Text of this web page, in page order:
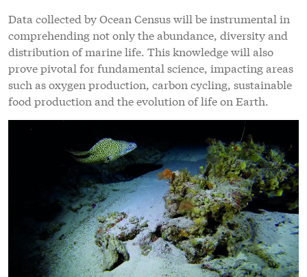
Data collected by Ocean Census will be instrumental in
comprehending not only the abundance, diversity and
distribution of marine life. This knowledge will also
prove pivotal for fundamental science, impacting areas
such as oxygen production, carbon cycling, sustainable
food production and the evolution of life on Earth.